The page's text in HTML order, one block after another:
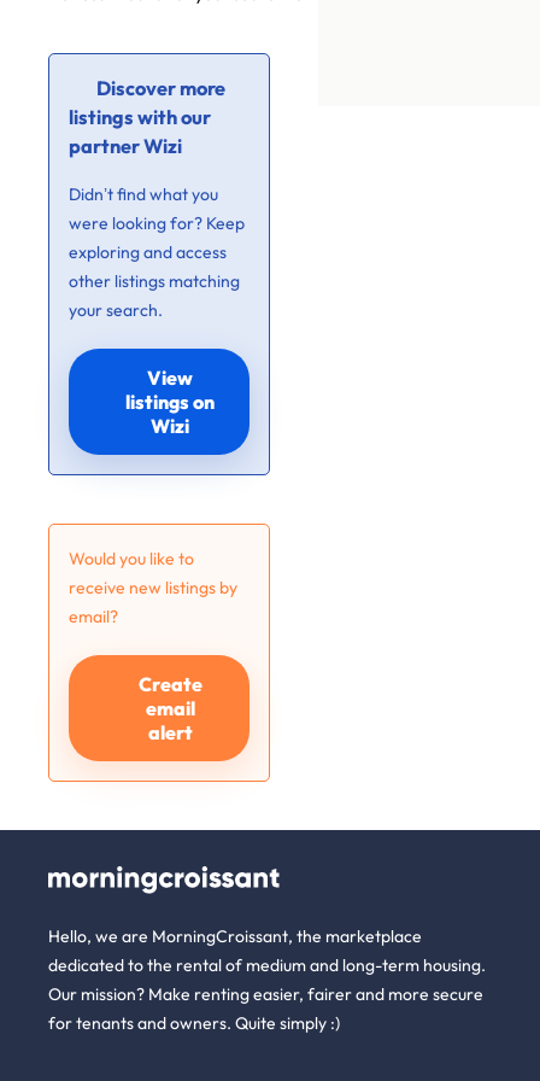
Discover more
listings with our
partner Wizi
Didn’t find what you
were looking for? Keep
exploring and access
other listings matching
your search.
View
listings on
Wizi
Would you like to
receive new listings by
email?
Create
email
alert
Hello, we are MorningCroissant, the marketplace
dedicated to the rental of medium and long-term housing.
Our mission? Make renting easier, fairer and more secure
for tenants and owners. Quite simply :)